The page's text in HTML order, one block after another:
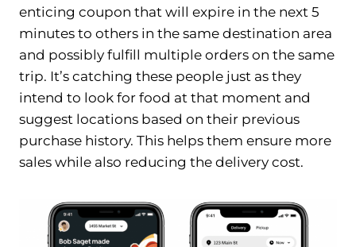
enticing coupon that will expire in the next 5
minutes to others in the same destination area
and possibly fulfill multiple orders on the same
trip. It’s catching these people just as they
intend to look for food at that moment and
suggest locations based on their previous
purchase history. This helps them ensure more
sales while also reducing the delivery cost.